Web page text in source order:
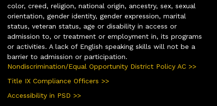
color, creed, religion, national origin, ancestry, sex, sexual
orientation, gender identity, gender expression, marital
status, veteran status, age or disability in access or
admission to, or treatment or employment in, its programs
or activities. A lack of English speaking skills will not be a
barrier to admission or participation.
Nondiscrimination/Equal Opportunity District Policy AC >>
Title IX Compliance Officers >>
Accessibility in PSD >>